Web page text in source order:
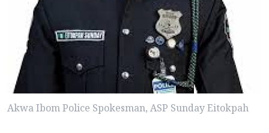
Akwa Ibom Police Spokesman, ASP Sunday Eitokpah